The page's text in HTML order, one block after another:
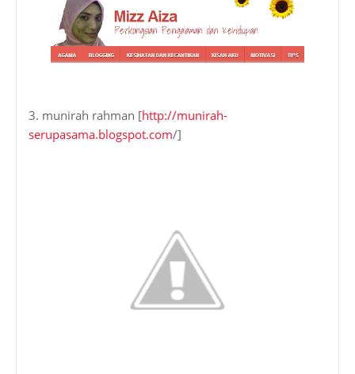
3. munirah rahman [http://munirah-
serupasama.blogspot.com/]